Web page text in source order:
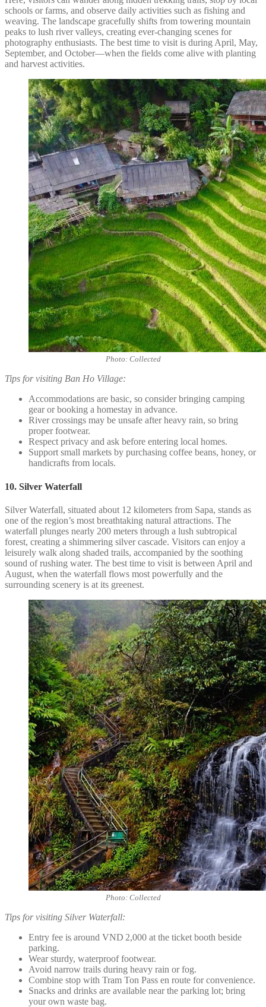
schools or farms, and observe daily activities such as fishing and
weaving. The landscape gracefully shifts from towering mountain
peaks to lush river valleys, creating ever-changing scenes for
photography enthusiasts. The best time to visit is during April, May,
September, and October—when the fields come alive with planting
and harvest activities.
Photo: Collected
Tips for visiting Ban Ho Village:
Accommodations are basic, so consider bringing camping
gear or booking a homestay in advance.
River crossings may be unsafe after heavy rain, so bring
proper footwear.
Respect privacy and ask before entering local homes.
Support small markets by purchasing coffee beans, honey, or
handicrafts from locals.
10. Silver Waterfall
Silver Waterfall, situated about 12 kilometers from Sapa, stands as
one of the region’s most breathtaking natural attractions. The
waterfall plunges nearly 200 meters through a lush subtropical
forest, creating a shimmering silver cascade. Visitors can enjoy a
leisurely walk along shaded trails, accompanied by the soothing
sound of rushing water. The best time to visit is between April and
August, when the waterfall flows most powerfully and the
surrounding scenery is at its greenest.
Photo: Collected
Tips for visiting Silver Waterfall:
Entry fee is around VND 2,000 at the ticket booth beside
parking.
Wear sturdy, waterproof footwear.
Avoid narrow trails during heavy rain or fog.
Combine stop with Tram Ton Pass en route for convenience.
Snacks and drinks are available near the parking lot; bring
your own waste bag.